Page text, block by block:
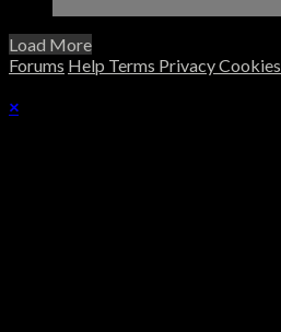
Load More
Forums Help Terms PrivacyCookies
×